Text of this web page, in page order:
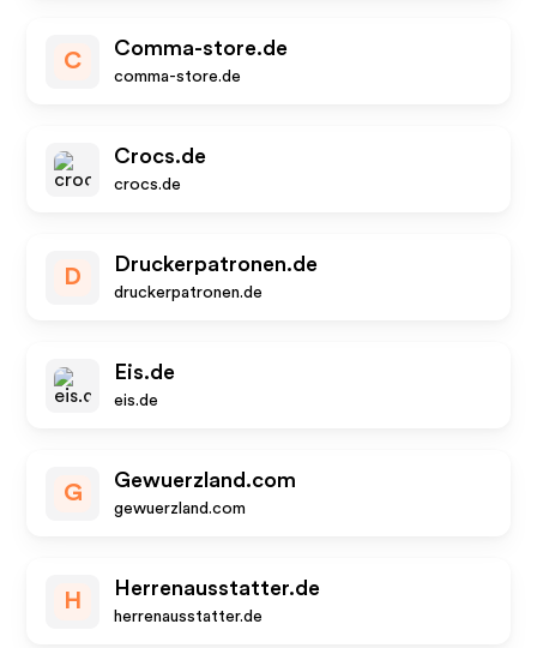
C
Comma-store.de
comma-store.de
Crocs.de
crocs.de
D
Druckerpatronen.de
druckerpatronen.de
Eis.de
eis.de
G
Gewuerzland.com
gewuerzland.com
H
Herrenausstatter.de
herrenausstatter.de